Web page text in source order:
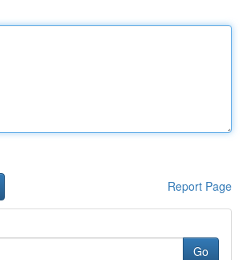
Report Page
Go